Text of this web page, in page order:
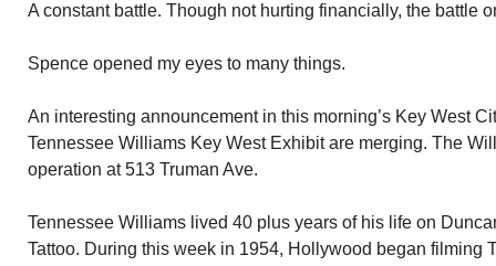
A constant battle. Though not hurting financially, the battle
Spence opened my eyes to many things.
An interesting announcement in this morning’s Key West
Tennessee Williams Key West Exhibit are merging. The
operation at 513 Truman Ave.
Tennessee Williams lived 40 plus years of his life on
Tattoo. During this week in 1954, Hollywood began filming